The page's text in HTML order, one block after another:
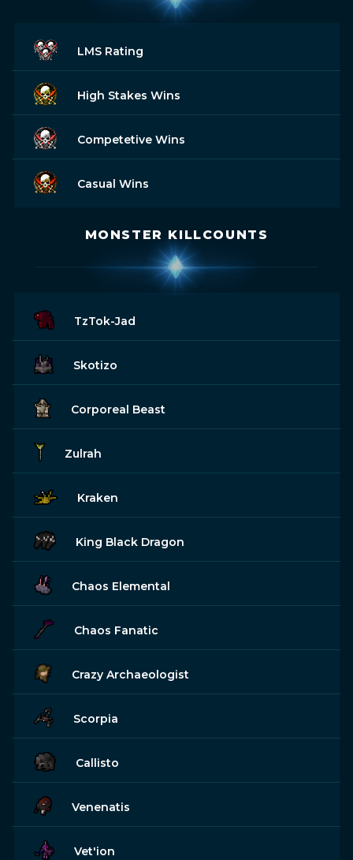
LMS Rating
High Stakes Wins
Competetive Wins
Casual Wins
MONSTER KILLCOUNTS
TzTok-Jad
Skotizo
Corporeal Beast
Zulrah
Kraken
King Black Dragon
Chaos Elemental
Chaos Fanatic
Crazy Archaeologist
Scorpia
Callisto
Venenatis
Vet'ion